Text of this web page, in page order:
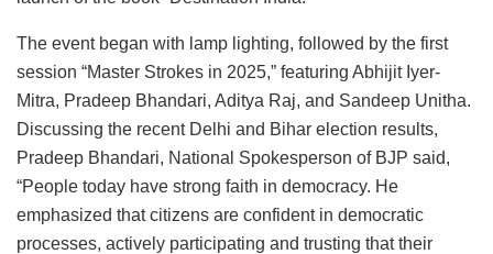
The event began with lamp lighting, followed by the first
session “Master Strokes in 2025,” featuring Abhijit Iyer-
Mitra, Pradeep Bhandari, Aditya Raj, and Sandeep Unitha.
Discussing the recent Delhi and Bihar election results,
Pradeep Bhandari, National Spokesperson of BJP said,
“People today have strong faith in democracy. He
emphasized that citizens are confident in democratic
processes, actively participating and trusting that their